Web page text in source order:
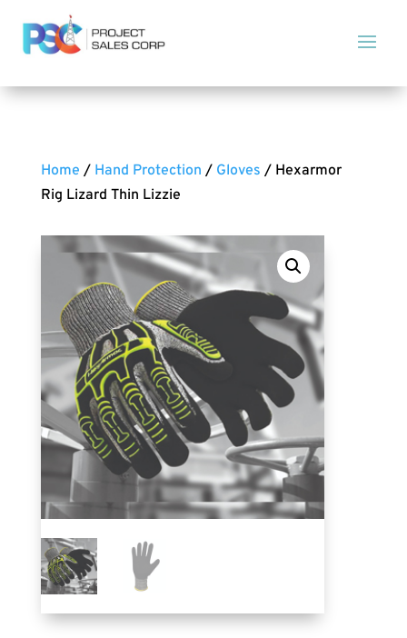
Home / Hand Protection / Gloves / Hexarmor
Rig Lizard Thin Lizzie